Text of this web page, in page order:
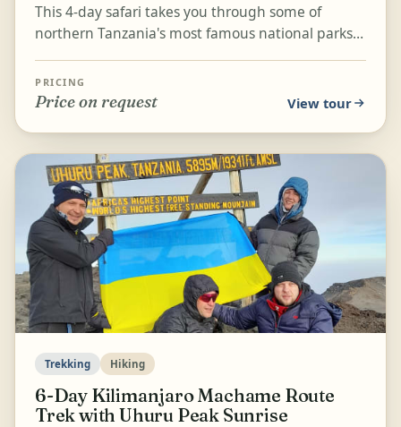
This 4-day safari takes you through some of
northern Tanzania's most famous national parks,
the Ngor...
PRICING
Price on request View tour
Trekking Hiking
6-Day Kilimanjaro Machame Route
Trek with Uhuru Peak Sunrise